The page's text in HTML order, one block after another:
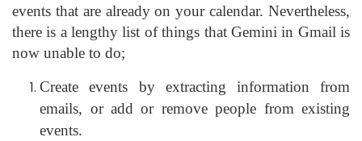
events that are already on your calendar. Nevertheless,
there is a lengthy list of things that Gemini in Gmail is
now unable to do;
Create events by extracting information from
emails, or add or remove people from existing
events.